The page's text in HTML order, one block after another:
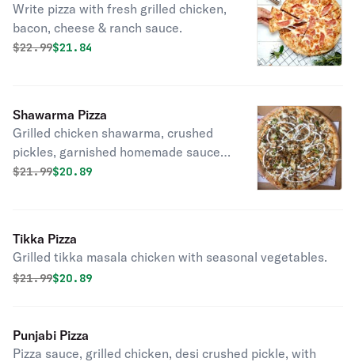
Write pizza with fresh grilled chicken,
bacon, cheese & ranch sauce.
Original price was
$22.99Discounted price is
$21.84
Shawarma Pizza
Grilled chicken shawarma, crushed
pickles, garnished homemade sauces
on top. Red or white.
Original price was
$21.99Discounted price is
$20.89
Tikka Pizza
Grilled tikka masala chicken with seasonal vegetables.
Original price was
$21.99Discounted price is
$20.89
Punjabi Pizza
Pizza sauce, grilled chicken, desi crushed pickle, with